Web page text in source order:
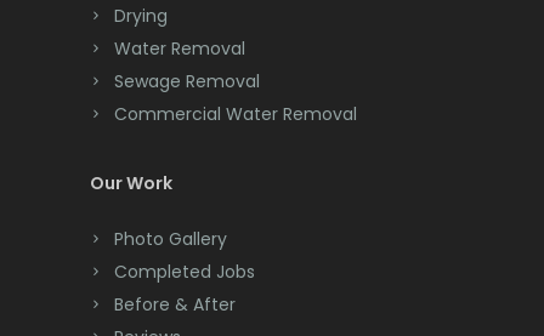
Clark
Cliffwood
Clinton
Colonia
Colts Neck
Convent Station
Cranbury
Drying
Water Removal
Sewage Removal
Commercial Water Removal
Our Work
Photo Gallery
Completed Jobs
Before & After